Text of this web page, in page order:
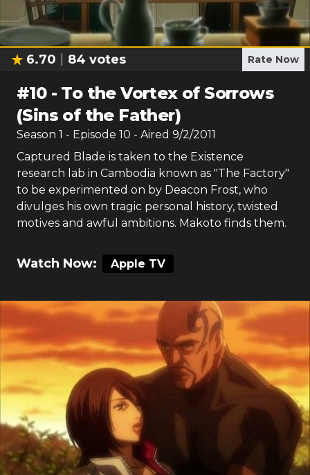
6.70 84 votes Rate Now
#10- To the Vortex of Sorrows
(Sins of the Father)
Season 1 - Episode 10 - Aired 9/2/2011
Captured Blade is taken to the Existence
research lab in Cambodia known as "The Factory"
to be experimented on by Deacon Frost, who
divulges his own tragic personal history, twisted
motives and awful ambitions. Makoto finds them.
Watch Now: Apple TV